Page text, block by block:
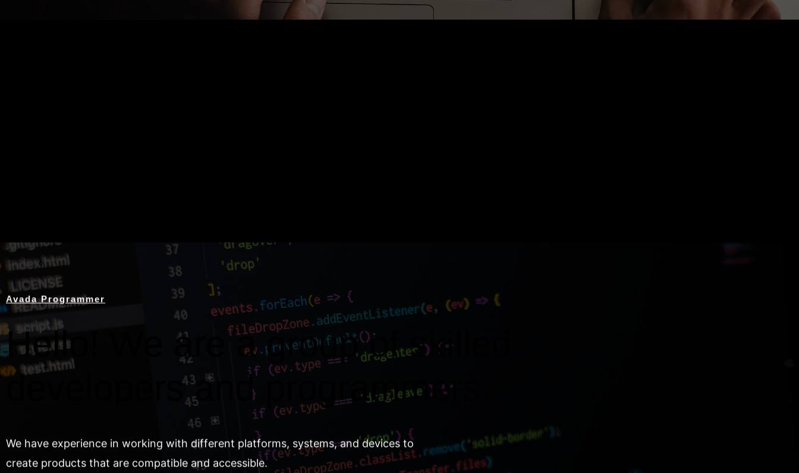
Avada Programmer
Hello! We are a group of skilled
developers and programmers.
We have experience in working with different platforms, systems, and devices to
create products that are compatible and accessible.